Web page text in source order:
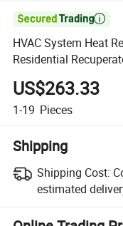

HVAC System Heat
Residential
US$263.33
1-19 Pieces
Shipping
Shipping Cost:
estimated